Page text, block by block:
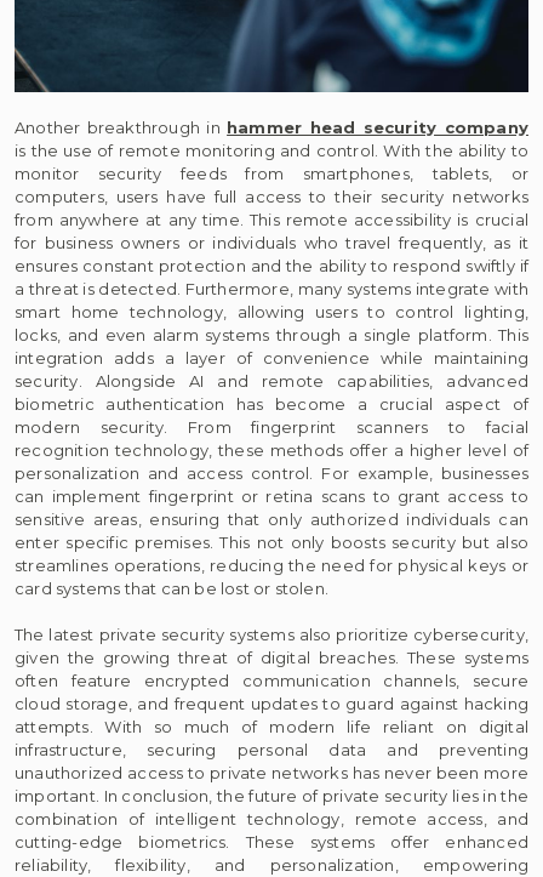
Another breakthrough in hammer head security company
is the use of remote monitoring and control. With the ability to
monitor security feeds from smartphones, tablets, or
computers, users have full access to their security networks
from anywhere at any time. This remote accessibility is crucial
for business owners or individuals who travel frequently, as it
ensures constant protection and the ability to respond swiftly if
a threat is detected. Furthermore, many systems integrate with
smart home technology, allowing users to control lighting,
locks, and even alarm systems through a single platform. This
integration adds a layer of convenience while maintaining
security. Alongside AI and remote capabilities, advanced
biometric authentication has become a crucial aspect of
modern security. From fingerprint scanners to facial
recognition technology, these methods offer a higher level of
personalization and access control. For example, businesses
can implement fingerprint or retina scans to grant access to
sensitive areas, ensuring that only authorized individuals can
enter specific premises. This not only boosts security but also
streamlines operations, reducing the need for physical keys or
card systems that can be lost or stolen.
The latest private security systems also prioritize cybersecurity,
given the growing threat of digital breaches. These systems
often feature encrypted communication channels, secure
cloud storage, and frequent updates to guard against hacking
attempts. With so much of modern life reliant on digital
infrastructure, securing personal data and preventing
unauthorized access to private networks has never been more
important. In conclusion, the future of private security lies in the
combination of intelligent technology, remote access, and
cutting-edge biometrics. These systems offer enhanced
reliability, flexibility, and personalization, empowering